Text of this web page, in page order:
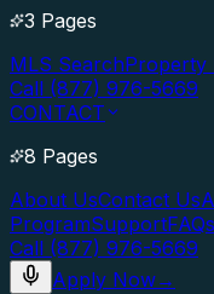
3 Pages
MLS SearchProperty
Call (877) 976-5669
CONTACT
8 Pages
About UsContact Us
ProgramSupportFAQs
Call (877) 976-5669
Apply Now→